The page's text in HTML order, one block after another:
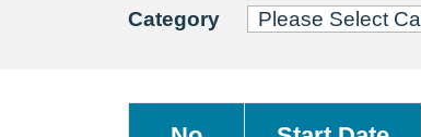
Category